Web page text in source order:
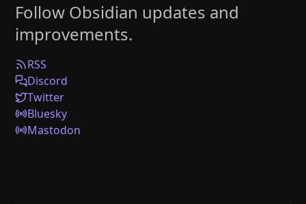
Plugins
Enterprise
Web Clipper
Help
Follow Obsidian updates and
improvements.
RSS
Discord
Twitter
Bluesky
Mastodon